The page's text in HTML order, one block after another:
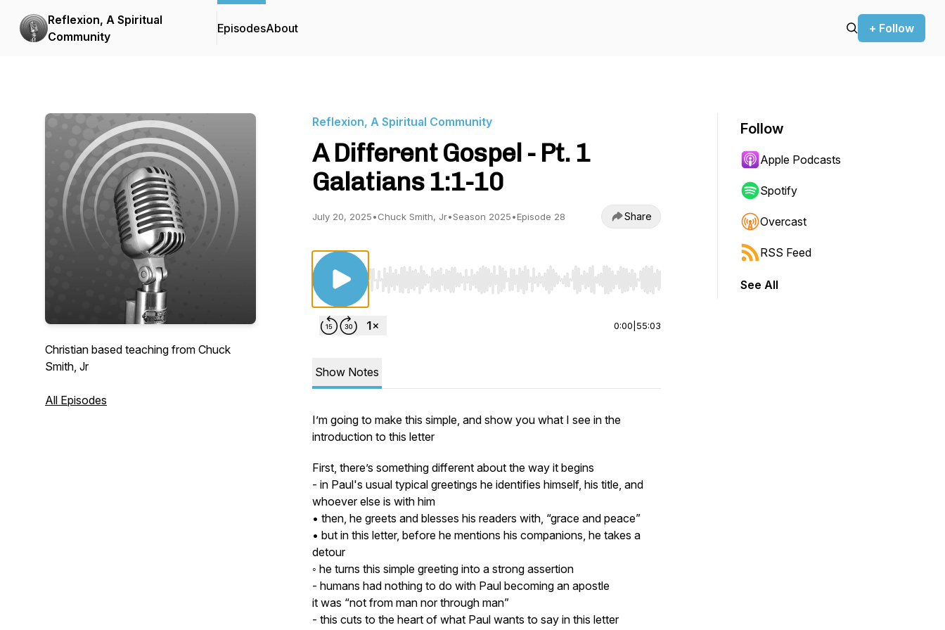
Reflexion, A Spiritual
Community
EpisodesAbout + Follow
Christian based teaching from Chuck
Smith, Jr
All Episodes
Reflexion, A Spiritual Community
A Different Gospel - Pt. 1
Galatians 1:1-10
July 20, 2025•Chuck Smith, Jr•Season 2025•Episode 28 Share
Use Left/Right to seek, Home/End to jump to start or end. Hold shift to jump forward or backward.
0:00 55:03
Show Notes
I’m going to make this simple, and show you what I see in the
introduction to this letter
First, there’s something different about the way it begins
- in Paul's usual typical greetings he identifies himself, his title, and
whoever else is with him
• then, he greets and blesses his readers with, “grace and peace”
• but in this letter, before he mentions his companions, he takes a
detour
◦ he turns this simple greeting into a strong assertion
- humans had nothing to do with Paul becoming an apostle
it was “not from man nor through man”
- this cuts to the heart of what Paul wants to say in this letter
Follow
Apple Podcasts
Spotify
Overcast
RSS Feed
See All